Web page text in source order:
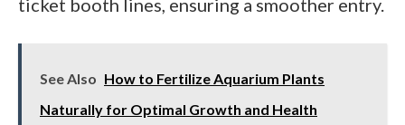
ticket booth lines, ensuring a smoother entry.
See Also How to Fertilize Aquarium Plants
Naturally for Optimal Growth and Health